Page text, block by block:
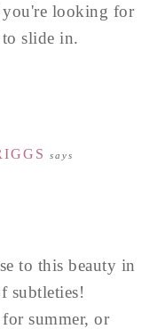
looking for
slide in.
says
to this beauty in
subtleties!
summer, or